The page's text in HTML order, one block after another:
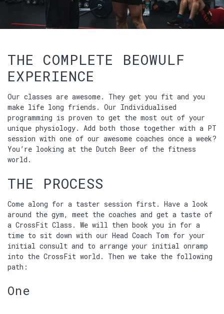
THE COMPLETE BEOWULF
EXPERIENCE
Our classes are awesome. They get you fit and you
make life long friends. Our Individualised
programming is proven to get the most out of your
unique physiology. Add both those together with a PT
session with one of our awesome coaches once a week?
You’re looking at the Dutch Beer of the fitness
world.
THE PROCESS
Come along for a taster session first. Have a look
around the gym, meet the coaches and get a taste of
a CrossFit Class. We will then book you in for a
time to sit down with our Head Coach Tom for your
initial consult and to arrange your initial onramp
into the CrossFit world. Then we take the following
path:
One